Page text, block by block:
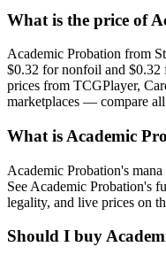
What is the price of
Academic Probation from
$0.32 for nonfoil and
prices from TCGPlayer,
marketplaces — compare all
What is Academic
Academic Probation's
See Academic Probation's
legality, and live prices on
Should I buy